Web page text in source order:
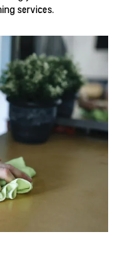
services.